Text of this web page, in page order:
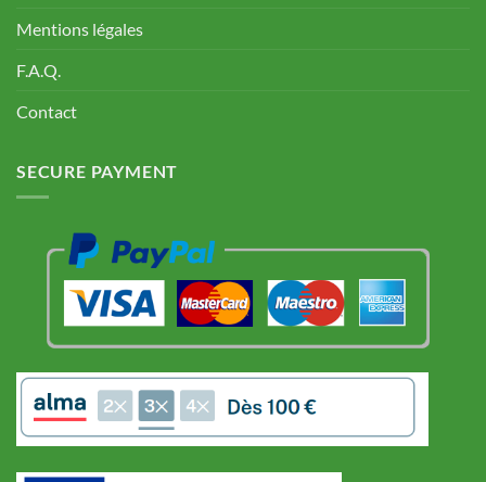
Mentions légales
F.A.Q.
Contact
SECURE PAYMENT